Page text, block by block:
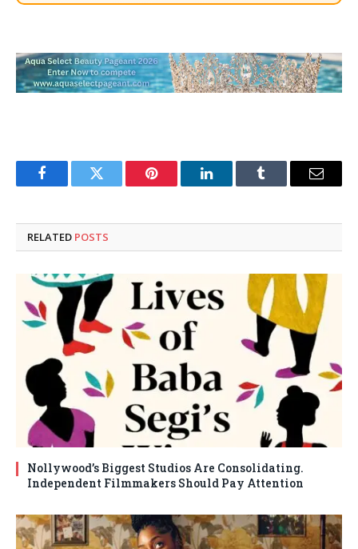
FacebookTwitter Pinterest LinkedInTumblr Email
RELATED POSTS
Nollywood’s Biggest Studios Are Consolidating.
Independent Filmmakers Should Pay Attention